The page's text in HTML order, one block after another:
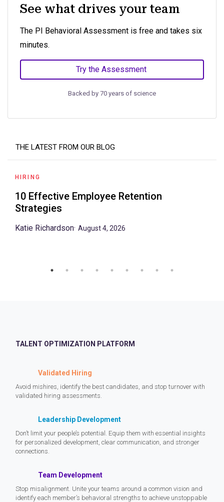
See what drives your team
The PI Behavioral Assessment is free and takes six
minutes.
Try the Assessment
Backed by 70 years of science
THE LATEST FROM OUR BLOG
HIRING
10 Effective Employee Retention
Strategies
Katie Richardson· August 4, 2026
TALENT OPTIMIZATION PLATFORM
Validated Hiring
Avoid mishires, identify the best candidates, and stop turnover with
validated hiring assessments.
Leadership Development
Don’t limit your people’s potential. Equip them with essential insights
for personalized development, clear communication, and stronger
connections.
Team Development
Stop misalignment. Unite your teams around a common vision and
identify each member’s behavioral strengths to achieve unstoppable